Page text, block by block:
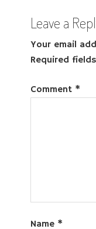
Leave a
Your email
Required
Comment *
Name *